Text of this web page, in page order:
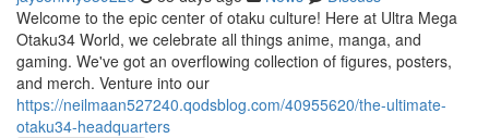
Welcome to the epic center of otaku culture! Here at Ultra Mega
Otaku34 World, we celebrate all things anime, manga, and
gaming. We've got an overflowing collection of figures, posters,
and merch. Venture into our
https://neilmaan527240.qodsblog.com/40955620/the-ultimate-
otaku34-headquarters